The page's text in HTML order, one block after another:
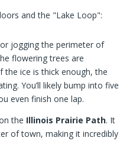
and the "Lake Loop":
or jogging the perimeter of
flowering trees are
the ice is thick enough, the
You’ll likely bump into five
even finish one lap.
the Illinois Prairie Path. It
of town, making it incredibly